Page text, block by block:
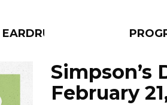
Simpson’s
February